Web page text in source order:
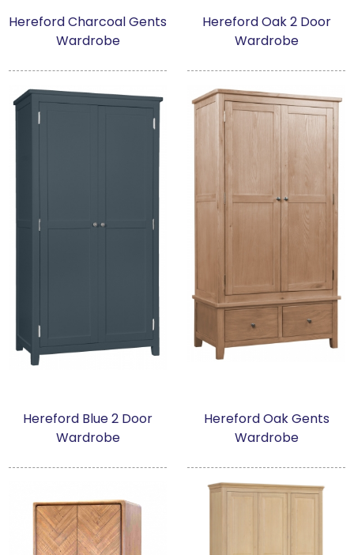
Hereford Charcoal Gents
Wardrobe
Hereford Oak 2 Door
Wardrobe
Hereford Blue 2 Door
Wardrobe
Hereford Oak Gents
Wardrobe